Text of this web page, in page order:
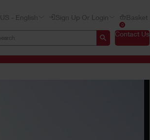
US - English Sign Up Or Login
0
Basket
Contact Us